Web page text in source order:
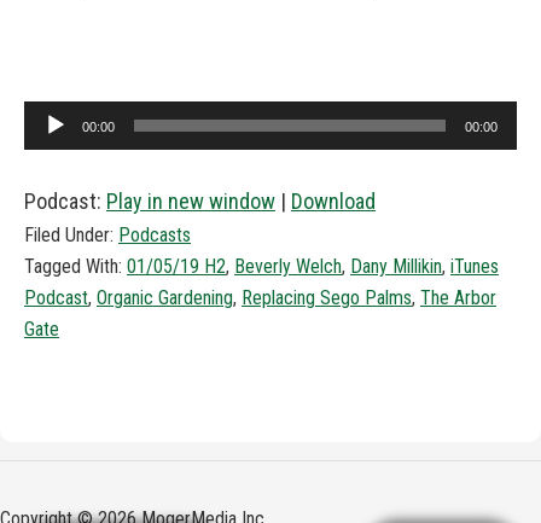
Audio
Player
00:00 00:00
Podcast: Play in new window | Download
Filed Under: Podcasts
Tagged With: 01/05/19 H2, Beverly Welch, Dany Millikin, iTunes
Podcast, Organic Gardening, Replacing Sego Palms, The Arbor
Gate